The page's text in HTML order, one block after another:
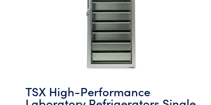
TSX High-Performance